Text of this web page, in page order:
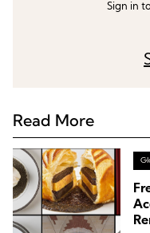
Sign in
Read More